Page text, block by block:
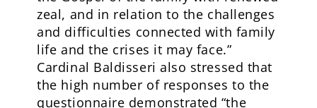
zeal, and in relation to the challenges
and difficulties connected with family
life and the crises it may face.”
Cardinal Baldisseri also stressed that
the high number of responses to the
questionnaire demonstrated “the